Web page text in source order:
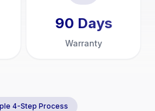
90 Days
Warranty
4-Step Process